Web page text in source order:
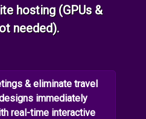
hosting (GPUs &
needed).
& eliminate travel
immediately
real-time interactive